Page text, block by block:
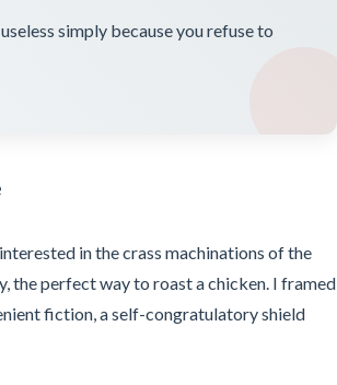
simply because you refuse to
in the crass machinations of the
the perfect way to roast a chicken. I framed
fiction, a self-congratulatory shield